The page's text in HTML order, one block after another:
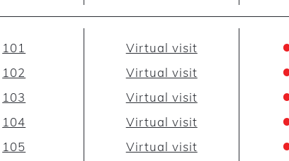
101
102
103
104
105
Virtual visit
Virtual visit
Virtual visit
Virtual visit
Virtual visit